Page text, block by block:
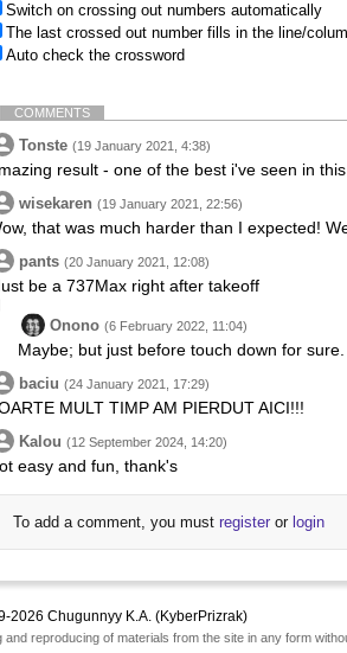
Switch on crossing out numbers automatically
The last crossed out number fills in the line/
Auto check the crossword
COMMENTS
Tonste (19 January 2021, 4:38)
result - one of the best i've seen in this
wisekaren (19 January 2021, 22:56)
that was much harder than I expected!
pants (20 January 2021, 12:08)
be a 737Max right after takeoff
Onono (6 February 2022, 11:04)
Maybe; but just before touch down for sure.
baciu (24 January 2021, 17:29)
MULT TIMP AM PIERDUT AICI!!!
Kalou (12 September 2024, 14:20)
easy and fun, thank's
To add a comment, you must register or login
2026 Chugunnyy K.A. (KyberPrizrak)
and reproducing of materials from the site in any form